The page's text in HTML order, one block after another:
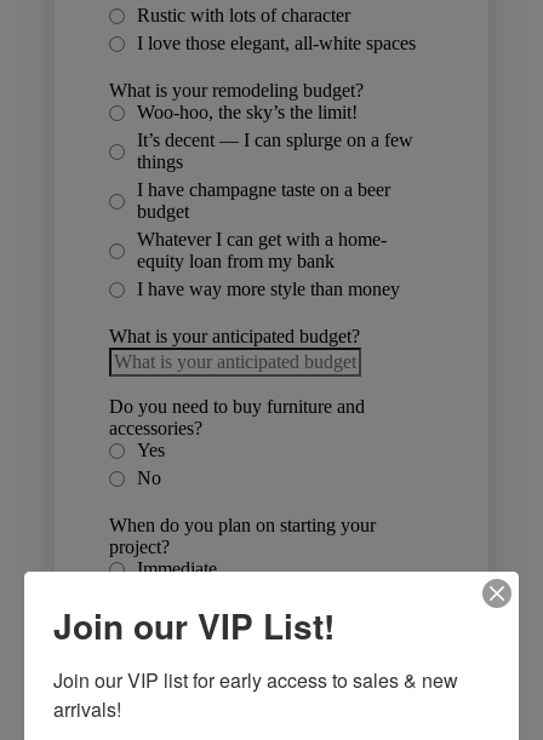
Join our VIP List!
Join our VIP list for early access to sales & new
arrivals!